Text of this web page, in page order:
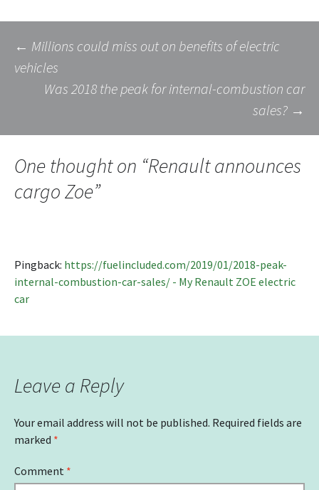
Post
navigation
← Millions could miss out on benefits of electric
vehicles
Was 2018 the peak for internal-combustion car
sales? →
One thought on “Renault announces
cargo Zoe”
Pingback: https://fuelincluded.com/2019/01/2018-peak-
internal-combustion-car-sales/ - My Renault ZOE electric
car
Leave a Reply
Your email address will not be published. Required fields are
marked *
Comment *